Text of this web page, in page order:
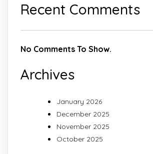
Recent Comments
No Comments To Show.
Archives
January 2026
December 2025
November 2025
October 2025